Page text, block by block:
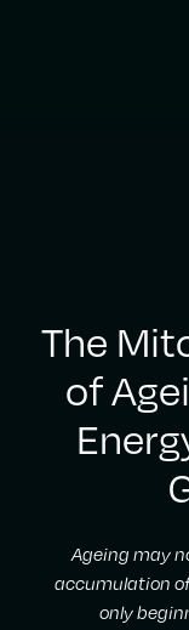
The
of
Ageing may
accumulation
only